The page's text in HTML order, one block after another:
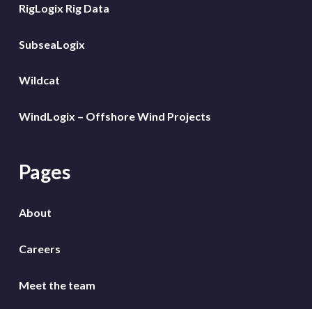
RigLogix Rig Data
SubseaLogix
Wildcat
WindLogix – Offshore Wind Projects
Pages
About
Careers
Meet the team